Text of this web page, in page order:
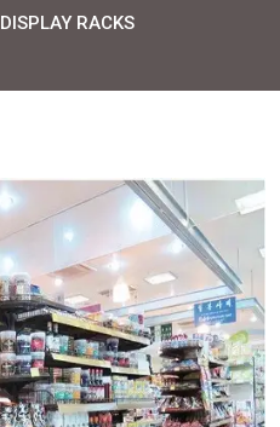
DISPLAY RACKS